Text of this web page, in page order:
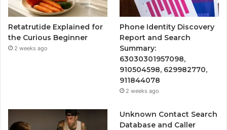
Retatrutide Explained for
the Curious Beginner
2 weeks ago
Phone Identity Discovery
Report and Search
Summary:
63030301957098,
910504598, 629982770,
911844078
2 weeks ago
Unknown Contact Search
Database and Caller